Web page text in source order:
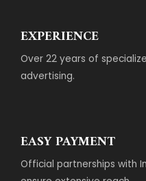
EXPERIENCE
Over 22 years of
advertising.
EASY PAYMENT
Official partnerships with